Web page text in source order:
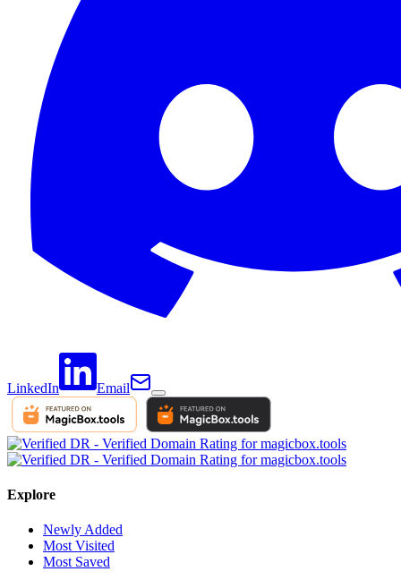
LinkedIn Email
Explore
Newly Added
Most Visited
Most Saved